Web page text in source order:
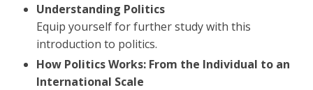
Understanding Politics
Equip yourself for further study with this
introduction to politics.
How Politics Works: From the Individual to an
International Scale